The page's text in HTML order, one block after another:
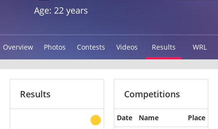
Age: 22 years
Overview Photos Contests Videos Results WRL
Results
other
Competitions
Date Name
Place